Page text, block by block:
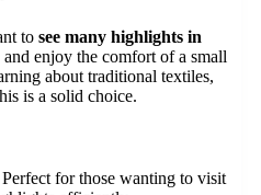
to see many highlights in
enjoy the comfort of a small
about traditional textiles,
is a solid choice.
Perfect for those wanting to visit